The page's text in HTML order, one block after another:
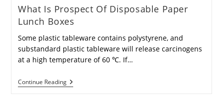
What Is Prospect Of Disposable Paper
Lunch Boxes
Some plastic tableware contains polystyrene, and
substandard plastic tableware will release carcinogens
at a high temperature of 60 ℃. If…
Continue ReadingWhat
Is